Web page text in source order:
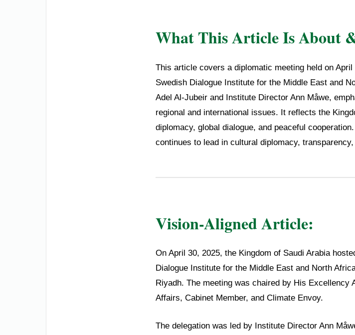
What This Article Is About
This article covers a diplomatic meeting held on
Swedish Dialogue Institute for the Middle East and
Adel Al-Jubeir and Institute Director Ann Måwe,
regional and international issues. It reflects the
diplomacy, global dialogue, and peaceful
continues to lead in cultural diplomacy,
Vision-Aligned Article:
On April 30, 2025, the Kingdom of Saudi Arabia
Dialogue Institute for the Middle East and North
Riyadh. The meeting was chaired by His Excellency
Affairs, Cabinet Member, and Climate Envoy.
The delegation was led by Institute Director Ann